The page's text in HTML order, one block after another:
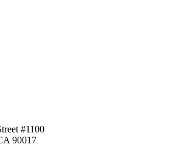
#1100
90017